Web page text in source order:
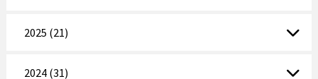
2025 (21)
2024 (31)